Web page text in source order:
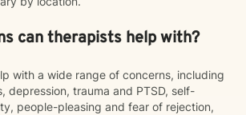
can therapists help with?
with a wide range of concerns, including
depression, trauma and PTSD, self-
people-pleasing and fear of rejection,